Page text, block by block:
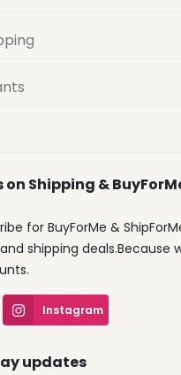
Shipping &
for BuyForMe &
shipping deals.Because
Instagram
updates